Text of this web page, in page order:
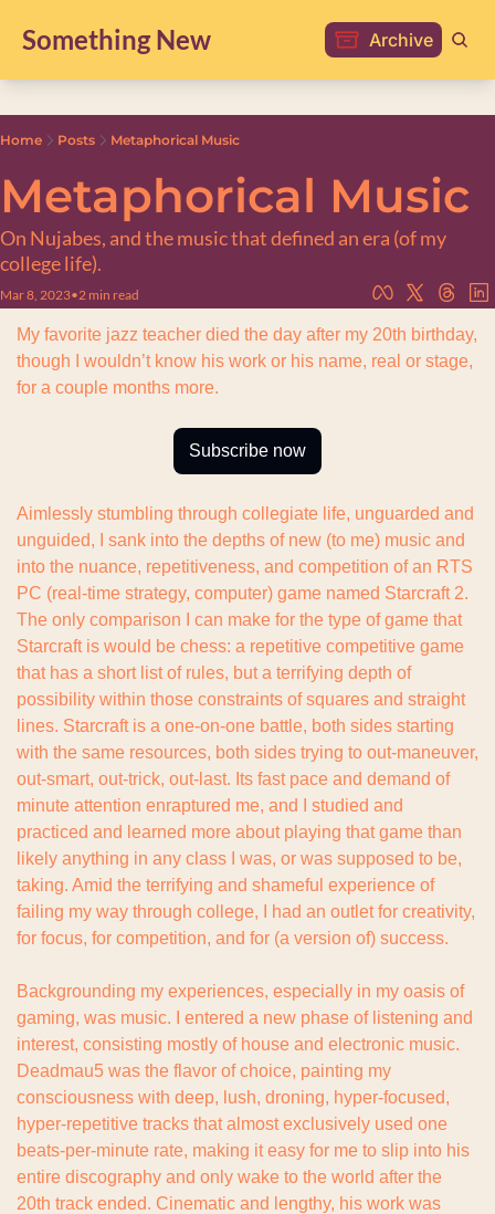
Something New Archive
Home Posts Metaphorical Music
Metaphorical Music
On Nujabes, and the music that defined an era (of my
college life).
Mar 8, 2023•2 min read
My favorite jazz teacher died the day after my 20th birthday,
though I wouldn’t know his work or his name, real or stage,
for a couple months more.
Subscribe now
Aimlessly stumbling through collegiate life, unguarded and
unguided, I sank into the depths of new (to me) music and
into the nuance, repetitiveness, and competition of an RTS
PC (real-time strategy, computer) game named Starcraft 2.
The only comparison I can make for the type of game that
Starcraft is would be chess: a repetitive competitive game
that has a short list of rules, but a terrifying depth of
possibility within those constraints of squares and straight
lines. Starcraft is a one-on-one battle, both sides starting
with the same resources, both sides trying to out-maneuver,
out-smart, out-trick, out-last. Its fast pace and demand of
minute attention enraptured me, and I studied and
practiced and learned more about playing that game than
likely anything in any class I was, or was supposed to be,
taking. Amid the terrifying and shameful experience of
failing my way through college, I had an outlet for creativity,
for focus, for competition, and for (a version of) success.
Backgrounding my experiences, especially in my oasis of
gaming, was music. I entered a new phase of listening and
interest, consisting mostly of house and electronic music.
Deadmau5 was the flavor of choice, painting my
consciousness with deep, lush, droning, hyper-focused,
hyper-repetitive tracks that almost exclusively used one
beats-per-minute rate, making it easy for me to slip into his
entire discography and only wake to the world after the
20th track ended. Cinematic and lengthy, his work was